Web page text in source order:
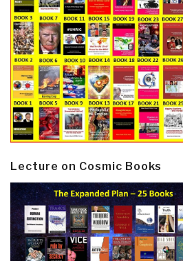
Lecture on Cosmic Books